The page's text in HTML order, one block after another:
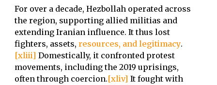
For over a decade, Hezbollah operated across
the region, supporting allied militias and
extending Iranian influence. It thus lost
fighters, assets, resources, and legitimacy.
[xliii] Domestically, it confronted protest
movements, including the 2019 uprisings,
often through coercion.[xliv] It fought with